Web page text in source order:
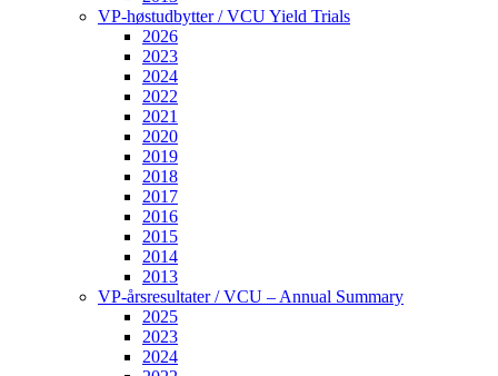
VP-høstudbytter / VCU Yield Trials
2026
2023
2024
2022
2021
2020
2019
2018
2017
2016
2015
2014
2013
VP-årsresultater / VCU – Annual Summary
2025
2023
2024